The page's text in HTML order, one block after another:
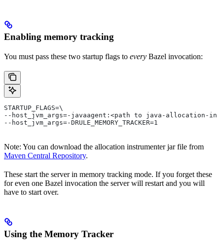
Enabling memory tracking
You must pass these two startup flags to every Bazel invocation:
STARTUP_FLAGS=\
--host_jvm_args=-javaagent:<path to java-allocation-
--host_jvm_args=-DRULE_MEMORY_TRACKER=1
Note: You can download the allocation instrumenter jar file from
Maven Central Repository.
These start the server in memory tracking mode. If you forget these
for even one Bazel invocation the server will restart and you will
have to start over.
Using the Memory Tracker